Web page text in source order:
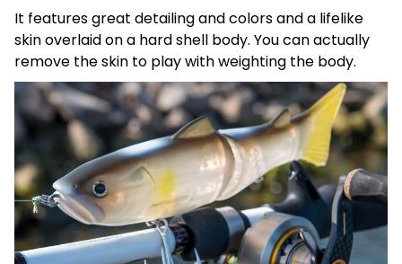
It features great detailing and colors and a lifelike
skin overlaid on a hard shell body. You can actually
remove the skin to play with weighting the body.